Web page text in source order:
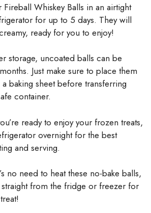
Fireball Whiskey Balls in an airtight
for up to 5 days. They will
ready for you to enjoy!
storage, uncoated balls can be
Just make sure to place them
baking sheet before transferring
container.
ready to enjoy your frozen treats,
overnight for the best
and serving.
no need to heat these no-bake balls,
from the fridge or freezer for